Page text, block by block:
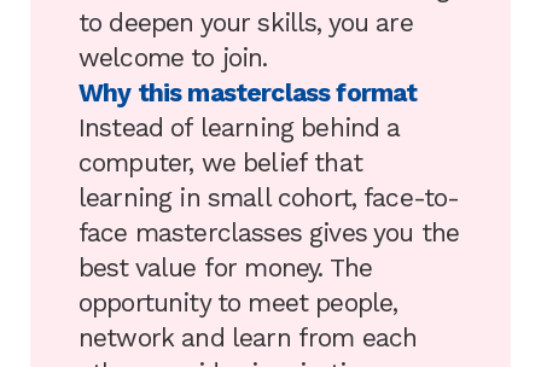
to deepen your skills, you are
welcome to join.
Why this masterclass format
Instead of learning behind a
computer, we belief that
learning in small cohort, face-to-
face masterclasses gives you the
best value for money. The
opportunity to meet people,
network and learn from each